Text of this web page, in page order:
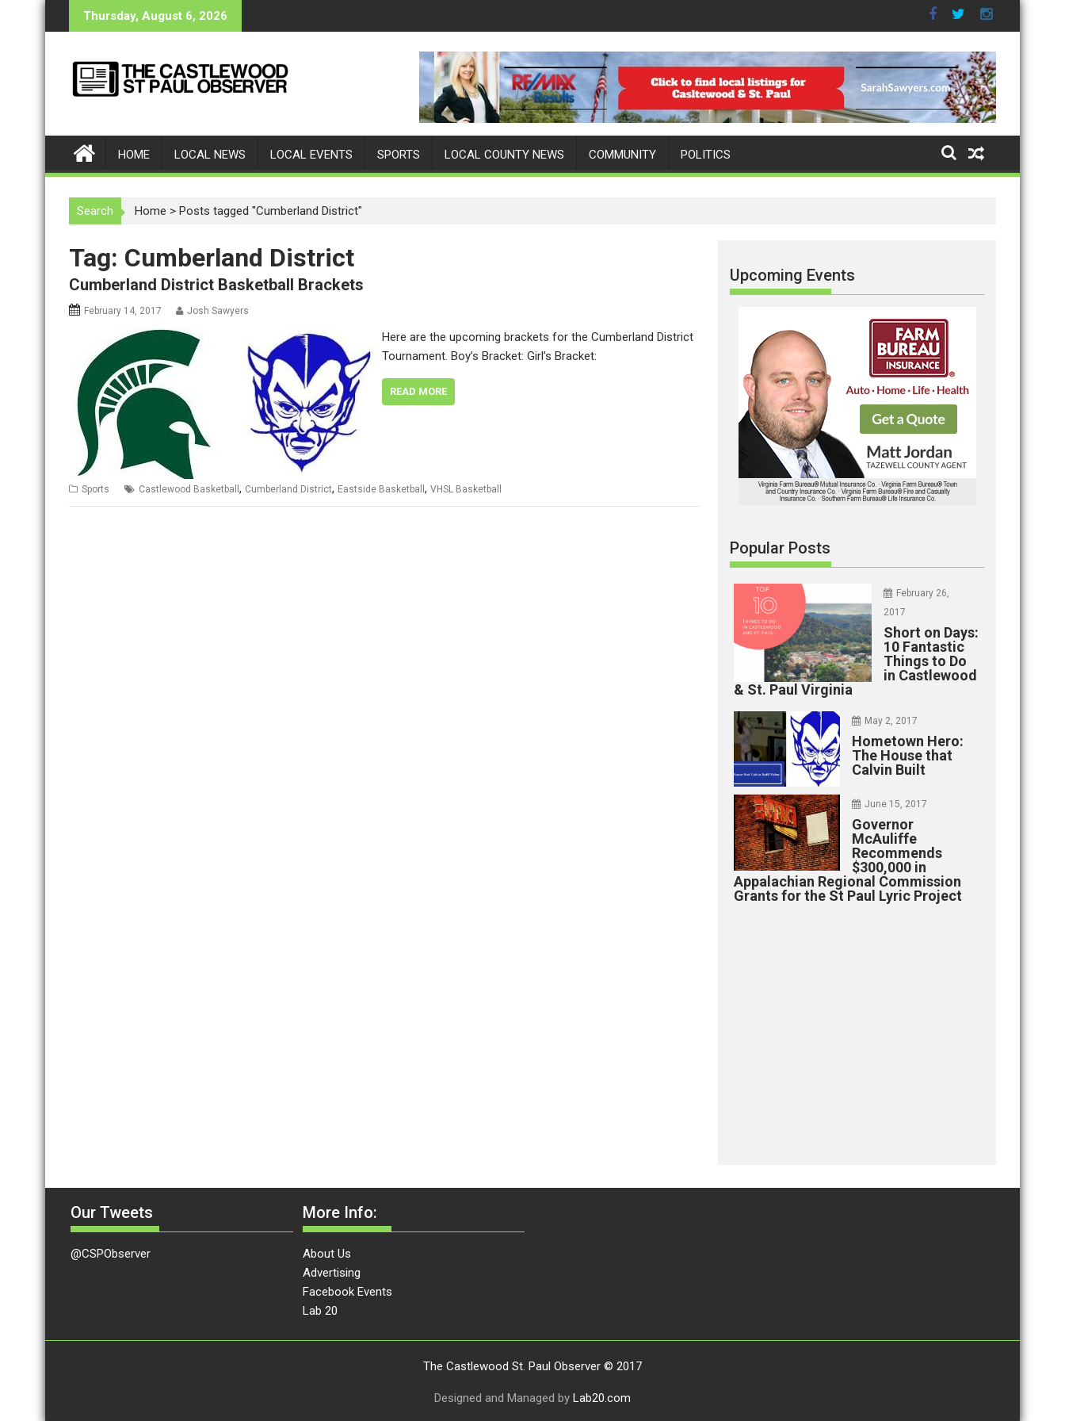
k
t
Thursday, August 6, 2026
HOME LOCAL NEWS LOCAL EVENTS SPORTS LOCAL COUNTY NEWS COMMUNITY POLITICS
Search Home > Posts tagged "Cumberland District"
Tag: Cumberland District
Cumberland District Basketball Brackets
February 14, 2017 Josh Sawyers
Here are the upcoming brackets for the Cumberland District
Tournament. Boy’s Bracket: Girl’s Bracket:
READ MORE
Sports Castlewood Basketball , Cumberland District, Eastside Basketball , VHSL Basketball
Upcoming Events
Popular Posts
February 26,
2017
Short on Days:
10 Fantastic
Things to Do
in Castlewood
& St. Paul Virginia
May 2, 2017
Hometown Hero:
The House that
Calvin Built
June 15, 2017
Governor
McAuliffe
Recommends
$300,000 in
Appalachian Regional Commission
Grants for the St Paul Lyric Project
Our Tweets
@CSPObserver
More Info:
About Us
Advertising
Facebook Events
Lab 20
The Castlewood St. Paul Observer © 2017
Designed and Managed by Lab20.com